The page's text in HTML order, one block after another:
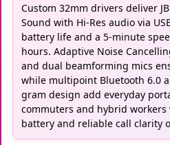
Custom 32mm drivers deliver
Sound with Hi-Res audio via
battery life and a 5-minute
hours. Adaptive Noise
and dual beamforming mics
while multipoint Bluetooth 6.0
gram design add everyday
commuters and hybrid
battery and reliable call clarity